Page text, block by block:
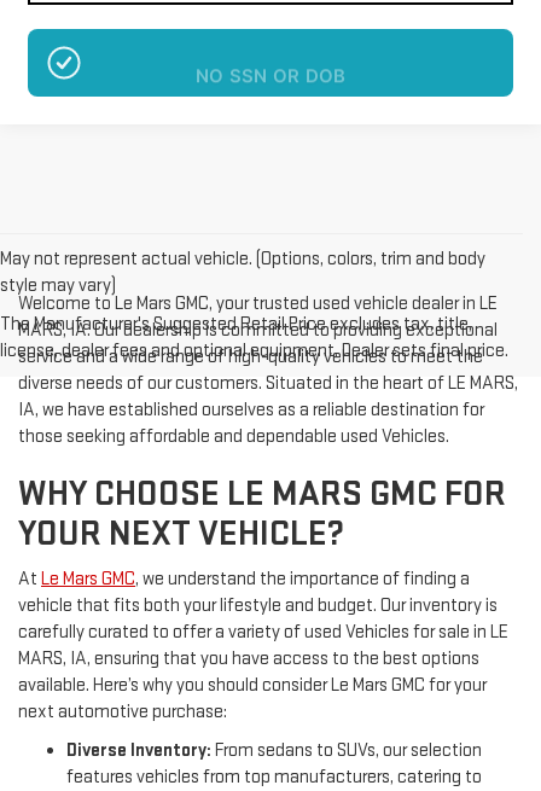
NO SSN OR DOB
May not represent actual vehicle. (Options, colors, trim and body
style may vary)
The Manufacturer's Suggested Retail Price excludes tax, title,
license, dealer fees and optional equipment. Dealer sets final price.
Welcome to Le Mars GMC, your trusted used vehicle dealer in LE
MARS, IA. Our dealership is committed to providing exceptional
service and a wide range of high-quality vehicles to meet the
diverse needs of our customers. Situated in the heart of LE MARS,
IA, we have established ourselves as a reliable destination for
those seeking affordable and dependable used Vehicles.
WHY CHOOSE LE MARS GMC FOR
YOUR NEXT VEHICLE?
At Le Mars GMC, we understand the importance of finding a
vehicle that fits both your lifestyle and budget. Our inventory is
carefully curated to offer a variety of used Vehicles for sale in LE
MARS, IA, ensuring that you have access to the best options
available. Here’s why you should consider Le Mars GMC for your
next automotive purchase:
Diverse Inventory: From sedans to SUVs, our selection
features vehicles from top manufacturers, catering to